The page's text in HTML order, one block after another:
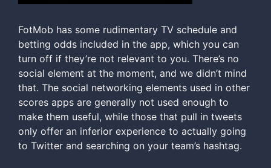
FotMob has some rudimentary TV schedule and
betting odds included in the app, which you can
turn off if they’re not relevant to you. There’s no
social element at the moment, and we didn’t mind
that. The social networking elements used in other
scores apps are generally not used enough to
make them useful, while those that pull in tweets
only offer an inferior experience to actually going
to Twitter and searching on your team’s hashtag.